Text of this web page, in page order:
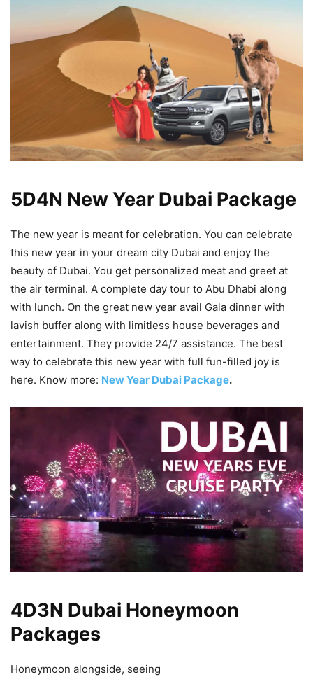
5D4N New Year Dubai Package
The new year is meant for celebration. You can celebrate
this new year in your dream city Dubai and enjoy the
beauty of Dubai. You get personalized meat and greet at
the air terminal. A complete day tour to Abu Dhabi along
with lunch. On the great new year avail Gala dinner with
lavish buffer along with limitless house beverages and
entertainment. They provide 24/7 assistance. The best
way to celebrate this new year with full fun-filled joy is
here. Know more: New Year Dubai Package.
4D3N Dubai Honeymoon
Packages
Honeymoon alongside, seeing